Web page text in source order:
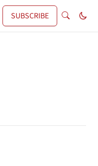
SUBSCRIBE